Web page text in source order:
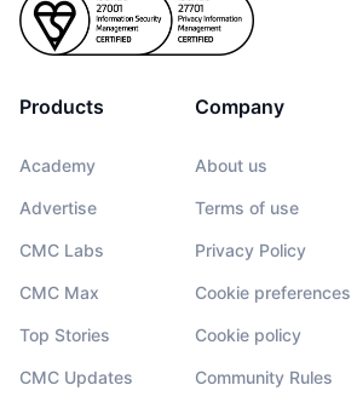
Products
Academy
Advertise
CMC Labs
CMC Max
Top Stories
CMC Updates
Company
About us
Terms of use
Privacy Policy
Cookie preferences
Cookie policy
Community Rules